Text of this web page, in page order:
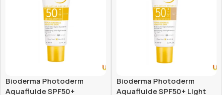
Bioderma Photoderm
Aquafluide SPF50+
Bioderma Photoderm
Aquafluide SPF50+ Light